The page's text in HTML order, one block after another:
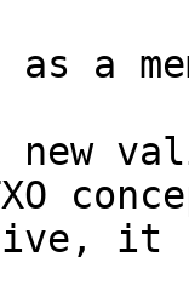
a
new
it